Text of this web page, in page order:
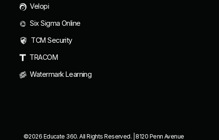
Velopi
Six Sigma Online
TCM Security
TRACOM
Watermark Learning
©2026 Educate 360. All Rights Reserved. | 8120 Penn Avenue